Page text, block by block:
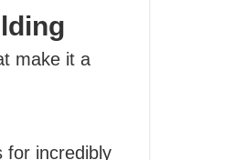
make it a
for incredibly